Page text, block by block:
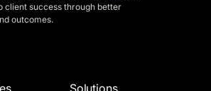
client success through better
outcomes.
Solutions